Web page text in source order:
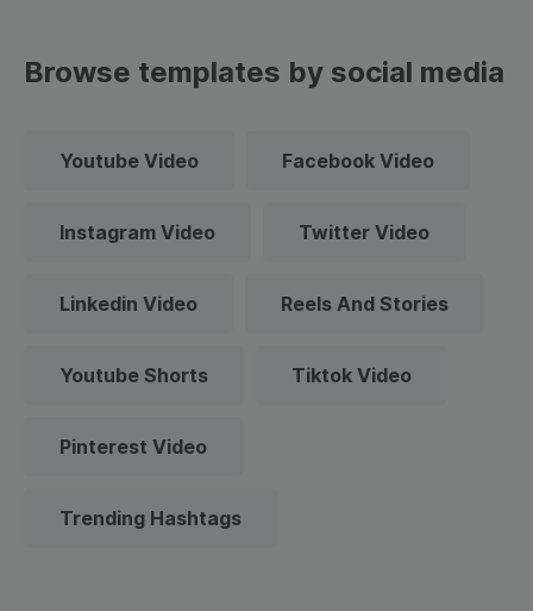
Browse templates by social media
Youtube Video Facebook Video
Instagram Video Twitter Video
Linkedin Video Reels And Stories
Youtube Shorts Tiktok Video
Pinterest Video
Trending Hashtags